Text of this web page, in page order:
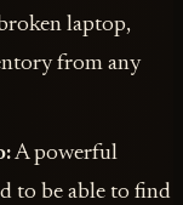
laptop,
from any
A powerful
to be able to find